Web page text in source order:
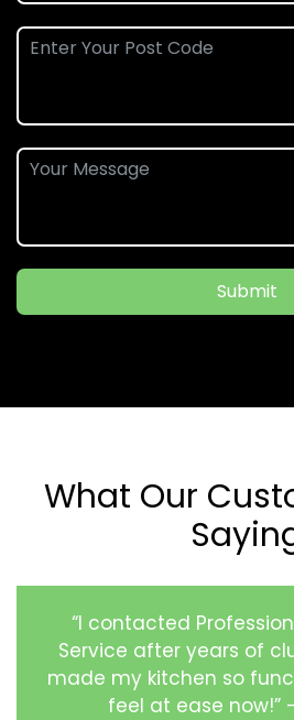
Submit
What Our
“I contacted
Service after years of
made my kitchen so
feel at ease now!”